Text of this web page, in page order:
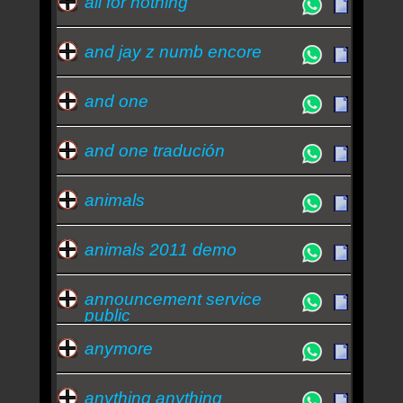
and jay z numb encore
and one
and one tradución
animals
animals 2011 demo
announcement service
public
anymore
anything anything